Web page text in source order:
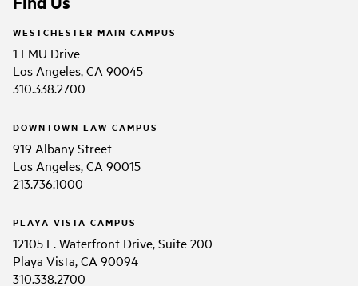
WESTCHESTER MAIN CAMPUS
1 LMU Drive
Los Angeles, CA 90045
310.338.2700
DOWNTOWN LAW CAMPUS
919 Albany Street
Los Angeles, CA 90015
213.736.1000
PLAYA VISTA CAMPUS
12105 E. Waterfront Drive, Suite 200
Playa Vista, CA 90094
310.338.2700